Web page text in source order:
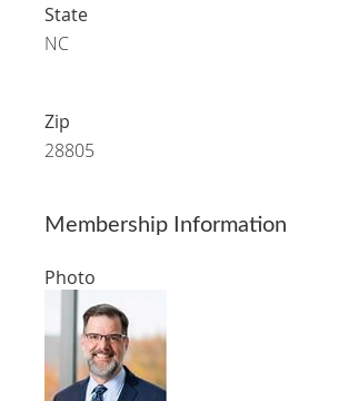
State
NC
Zip
28805
Membership Information
Photo